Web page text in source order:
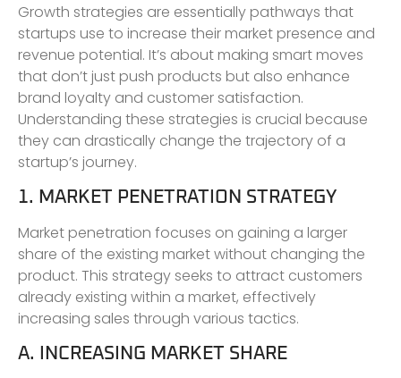
Growth strategies are essentially pathways that
startups use to increase their market presence and
revenue potential. It’s about making smart moves
that don’t just push products but also enhance
brand loyalty and customer satisfaction.
Understanding these strategies is crucial because
they can drastically change the trajectory of a
startup’s journey.
1. MARKET PENETRATION STRATEGY
Market penetration focuses on gaining a larger
share of the existing market without changing the
product. This strategy seeks to attract customers
already existing within a market, effectively
increasing sales through various tactics.
A. INCREASING MARKET SHARE